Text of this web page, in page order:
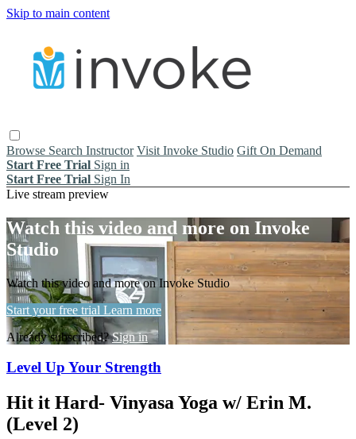
Skip to main content
Browse Search Instructor Visit Invoke Studio Gift On Demand
Start Free Trial Sign in
Start Free Trial Sign In
Live stream preview
Watch this video and more on Invoke
Studio
Watch this video and more on Invoke Studio
Start your free trial Learn more
Already subscribed?Sign in
Level Up Your Strength
Hit it Hard- Vinyasa Yoga w/ Erin M.
(Level 2)